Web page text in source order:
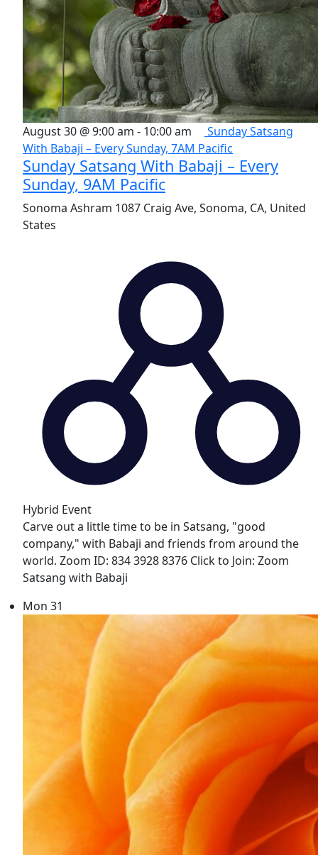
August 30 @ 9:00 am - 10:00 am
Sunday Satsang
With Babaji – Every Sunday, 7AM Pacific
Sunday Satsang With Babaji – Every
Sunday, 9AM Pacific
Sonoma Ashram 1087 Craig Ave, Sonoma, CA, United
States
Hybrid Event
Carve out a little time to be in Satsang, "good
company," with Babaji and friends from around the
world. Zoom ID: 834 3928 8376 Click to Join: Zoom
Satsang with Babaji
Mon 31